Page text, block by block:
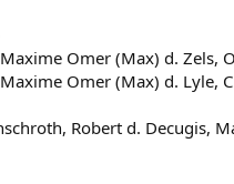
Omer (Max) d. Zels,
Omer (Max) d. Lyle,
Robert d. Decugis,